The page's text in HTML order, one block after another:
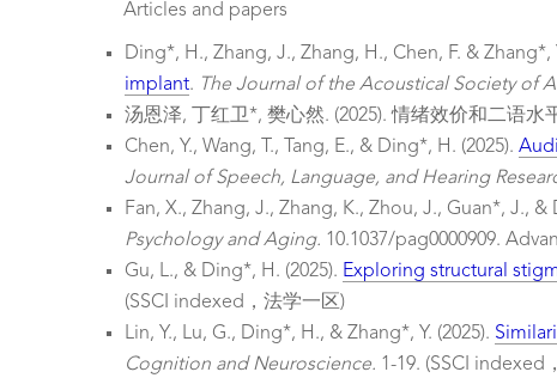
Articles and papers
Ding*, H., Zhang, J., Zhang, H., Chen, F. & Zhang*,
implant. The Journal of the Acoustical Society of
汤恩泽, 丁红卫*, 樊心然. (2025). 情绪效价和二语
Chen, Y., Wang, T., Tang, E., & Ding*, H. (2025).
Journal of Speech, Language, and Hearing
Fan, X., Zhang, J., Zhang, K., Zhou, J., Guan*, J., &
Psychology and Aging. 10.1037/pag0000909.
Gu, L., & Ding*, H. (2025). Exploring structural
(SSCI indexed，法学一区)
Lin, Y., Lu, G., Ding*, H., & Zhang*, Y. (2025).
Cognition and Neuroscience. 1-19. (SSCI indexed